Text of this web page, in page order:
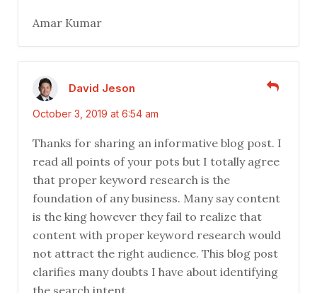
Amar Kumar
David Jeson
October 3, 2019 at 6:54 am
Thanks for sharing an informative blog post. I
read all points of your pots but I totally agree
that proper keyword research is the
foundation of any business. Many say content
is the king however they fail to realize that
content with proper keyword research would
not attract the right audience. This blog post
clarifies many doubts I have about identifying